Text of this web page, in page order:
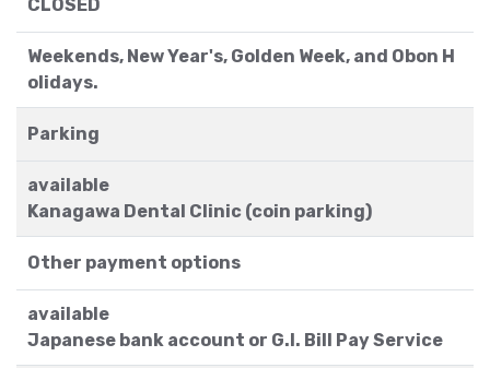
CLOSED
Weekends, New Year's, Golden Week, and Obon H
olidays.
Parking
available
Kanagawa Dental Clinic (coin parking)
Other payment options
available
Japanese bank account or G.I. Bill Pay Service